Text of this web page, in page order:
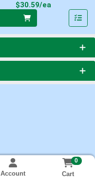
$30.59/ea
Account
0
Cart